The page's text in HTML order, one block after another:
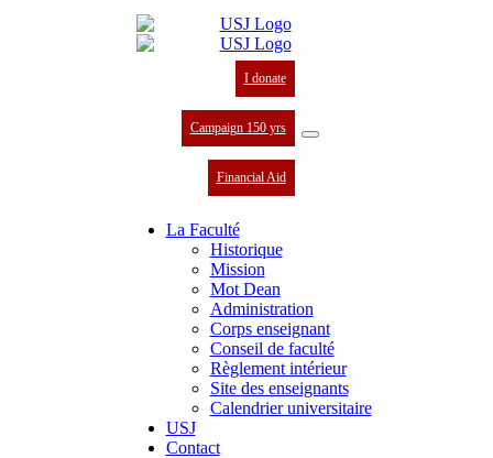
I donate
Campaign 150 yrs
Financial Aid
La Faculté
Historique
Mission
Mot Dean
Administration
Corps enseignant
Conseil de faculté
Règlement intérieur
Site des enseignants
Calendrier universitaire
USJ
Contact